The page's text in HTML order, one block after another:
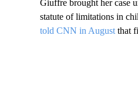
Giuffre brought her case
statute of limitations in
told CNN in Augustthat